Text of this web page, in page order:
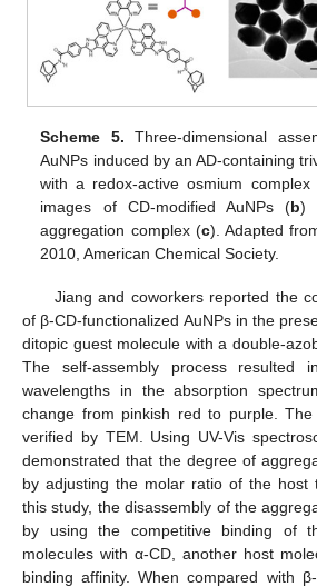
Scheme 5. Three-dimensional
AuNPs induced by an AD-containing
with a redox-active osmium
images of CD-modified AuNPs (b)
aggregation complex (c). Adapted
2010, American Chemical Society.
Jiang and coworkers reported the
of β-CD-functionalized AuNPs in the
ditopic guest molecule with a double-
The self-assembly process
wavelengths in the absorption
change from pinkish red to purple.
verified by TEM. Using UV-Vis
demonstrated that the degree of
by adjusting the molar ratio of the host
this study, the disassembly of the
by using the competitive binding of
molecules with α-CD, another host
binding affinity. When compared with